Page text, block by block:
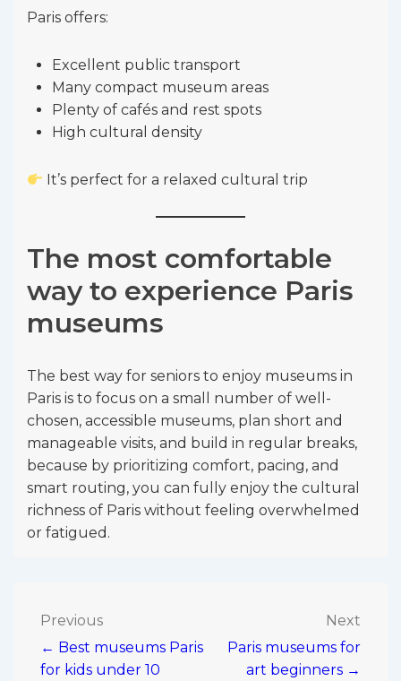
Paris offers:
Excellent public transport
Many compact museum areas
Plenty of cafés and rest spots
High cultural density
It’s perfect for a relaxed cultural trip
The most comfortable
way to experience Paris
museums
The best way for seniors to enjoy museums in
Paris is to focus on a small number of well-
chosen, accessible museums, plan short and
manageable visits, and build in regular breaks,
because by prioritizing comfort, pacing, and
smart routing, you can fully enjoy the cultural
richness of Paris without feeling overwhelmed
or fatigued.
Post
navigation
Previous
← Best museums Paris
for kids under 10
Next
Paris museums for
art beginners →